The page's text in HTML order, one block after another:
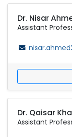
Dr. Nisar
Assistant
Dr. Qaisar
Assistant